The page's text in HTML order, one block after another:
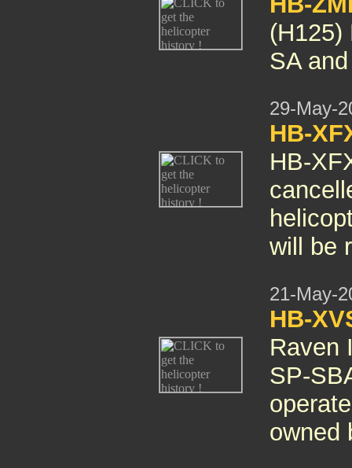
(H125)
SA
29-May-
HB-
HB-
will be
21-May-
HB-
Raven
SP-
owned